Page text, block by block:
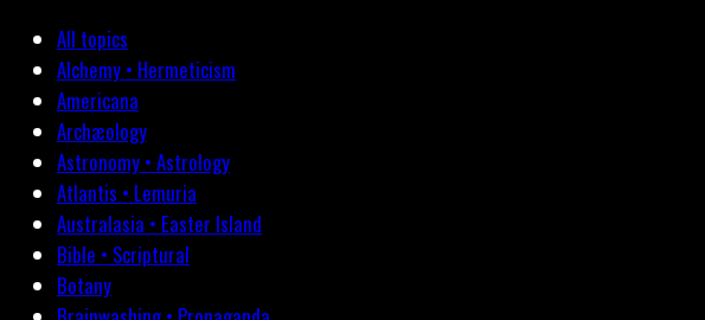
All topics
Alchemy • Hermeticism
Americana
Archæology
Astronomy • Astrology
Atlantis • Lemuria
Australasia • Easter Island
Bible • Scriptural
Botany